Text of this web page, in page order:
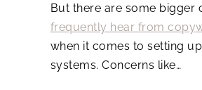
But there are some bigger
frequently hear from
when it comes to setting
systems. Concerns like…